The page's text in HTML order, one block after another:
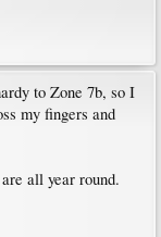
to Zone 7b, so I
my fingers and
all year round.